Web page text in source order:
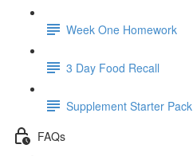
Week One Homework
3 Day Food Recall
Supplement Starter Pack
FAQs